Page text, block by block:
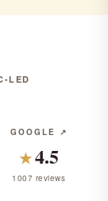
LED
GOOGLE ↗
★4.5
1007 reviews